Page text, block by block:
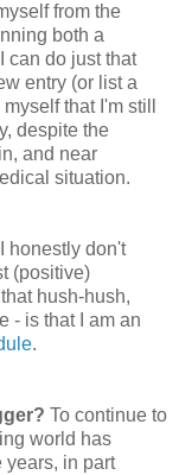
from the
both a
can do just that
entry (or list a
that I'm still
despite the
and near
situation.
I honestly don't
(positive)
hush-hush,
- is that I am an
.
To continue to
world has
years, in part